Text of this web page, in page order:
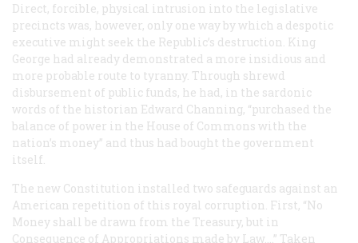
Direct, forcible, physical intrusion into the legislative
precincts was, however, only one way by which a despotic
executive might seek the Republic’s destruction. King
George had already demonstrated a more insidious and
more probable route to tyranny. Through shrewd
disbursement of public funds, he had, in the sardonic
words of the historian Edward Channing, “purchased the
balance of power in the House of Commons with the
nation’s money” and thus had bought the government
itself.
The new Constitution installed two safeguards against an
American repetition of this royal corruption. First, “No
Money shall be drawn from the Treasury, but in
Consequence of Appropriations made by Law....” Taken